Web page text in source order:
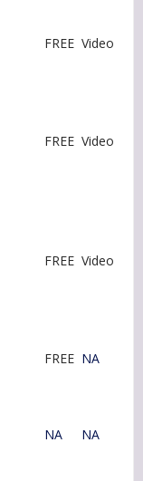
FREE Video
FREE Video
FREE Video
FREE NA
NA NA